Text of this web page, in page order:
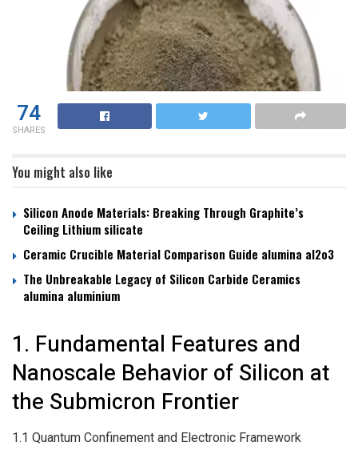
74
SHARES
You might also like
Silicon Anode Materials: Breaking Through Graphite’s
Ceiling Lithium silicate
Ceramic Crucible Material Comparison Guide alumina al2o3
The Unbreakable Legacy of Silicon Carbide Ceramics
alumina aluminium
1. Fundamental Features and
Nanoscale Behavior of Silicon at
the Submicron Frontier
1.1 Quantum Confinement and Electronic Framework